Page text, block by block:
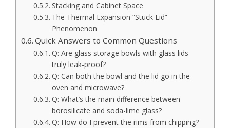
Stacking and Cabinet Space
The Thermal Expansion “Stuck Lid”
Phenomenon
Quick Answers to Common Questions
Q: Are glass storage bowls with glass lids
truly leak-proof?
Q: Can both the bowl and the lid go in the
oven and microwave?
Q: What’s the main difference between
borosilicate and soda-lime glass?
Q: How do I prevent the rims from chipping?